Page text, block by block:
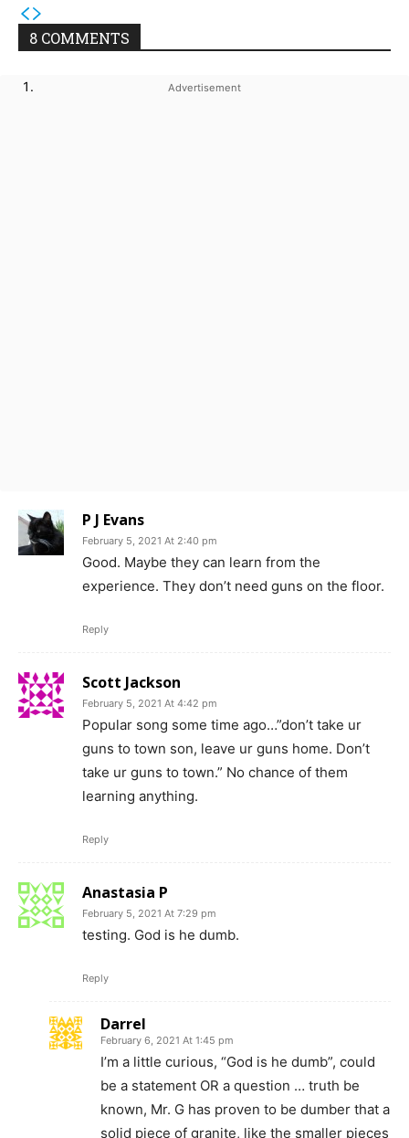
8 COMMENTS
P J Evans
February 5, 2021 At 2:40 pm
Good. Maybe they can learn from the
experience. They don’t need guns on the floor.
Reply
Scott Jackson
February 5, 2021 At 4:42 pm
Popular song some time ago…”don’t take ur
guns to town son, leave ur guns home. Don’t
take ur guns to town.” No chance of them
learning anything.
Reply
Anastasia P
February 5, 2021 At 7:29 pm
testing. God is he dumb.
Reply
Darrel
February 6, 2021 At 1:45 pm
I’m a little curious, “God is he dumb”, could
be a statement OR a question … truth be
known, Mr. G has proven to be dumber that a
solid piece of granite, like the smaller pieces